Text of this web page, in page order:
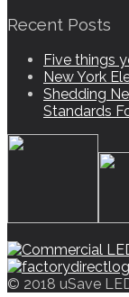
Recent Posts
Five things
New York
Shedding
Standards
© 2018 uSave